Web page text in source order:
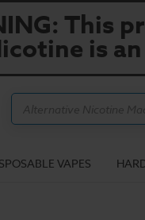
This
is
VAPES